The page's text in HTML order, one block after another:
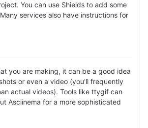
You can use Shields to add some
services also have instructions for
you are making, it can be a good idea
or even a video (you'll frequently
actual videos). Tools like ttygif can
Asciinema for a more sophisticated